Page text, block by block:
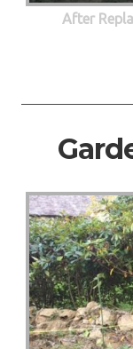
After